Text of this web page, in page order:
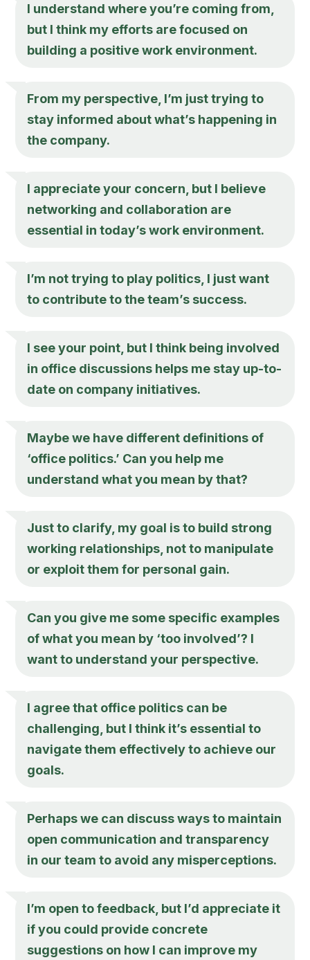
I understand where you’re coming from,
but I think my efforts are focused on
building a positive work environment.
From my perspective, I’m just trying to
stay informed about what’s happening in
the company.
I appreciate your concern, but I believe
networking and collaboration are
essential in today’s work environment.
I’m not trying to play politics, I just want
to contribute to the team’s success.
I see your point, but I think being involved
in office discussions helps me stay up-to-
date on company initiatives.
Maybe we have different definitions of
‘office politics.’ Can you help me
understand what you mean by that?
Just to clarify, my goal is to build strong
working relationships, not to manipulate
or exploit them for personal gain.
Can you give me some specific examples
of what you mean by ‘too involved’? I
want to understand your perspective.
I agree that office politics can be
challenging, but I think it’s essential to
navigate them effectively to achieve our
goals.
Perhaps we can discuss ways to maintain
open communication and transparency
in our team to avoid any misperceptions.
I’m open to feedback, but I’d appreciate it
if you could provide concrete
suggestions on how I can improve my